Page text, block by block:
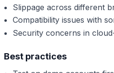
Slippage across different
Compatibility issues with
Security concerns in
Best practices